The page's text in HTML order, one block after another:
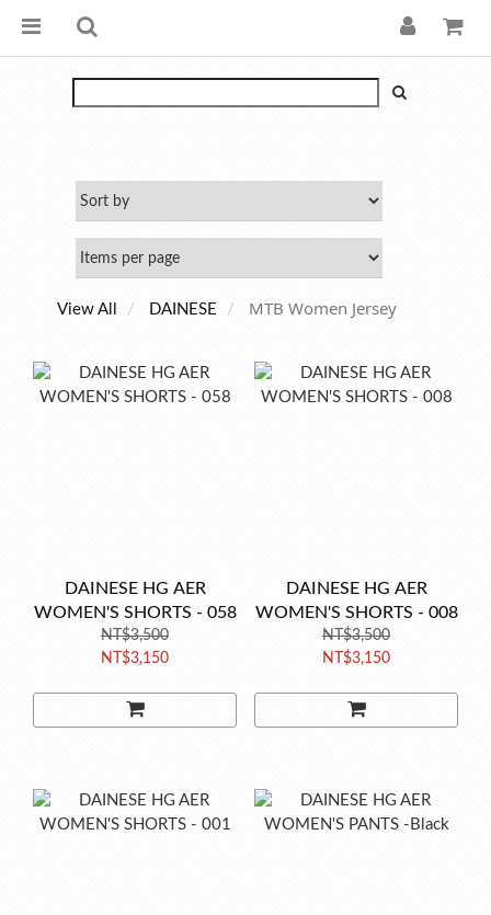
View All DAINESE MTB Women Jersey
DAINESE HG AER
WOMEN'S SHORTS - 058
NT$3,500
NT$3,150
DAINESE HG AER
WOMEN'S SHORTS - 008
NT$3,500
NT$3,150